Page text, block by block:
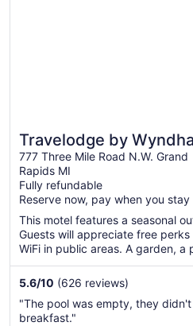
Travelodge by
Grand Rapids North
777 Three Mile Road N.W. Grand
Rapids MI
Fully refundable
Reserve now, pay when you stay
This motel features a seasonal
Guests will appreciate free
WiFi in public areas. A garden, a
5.6/10 (626 reviews)
"The pool was empty, they
breakfast."